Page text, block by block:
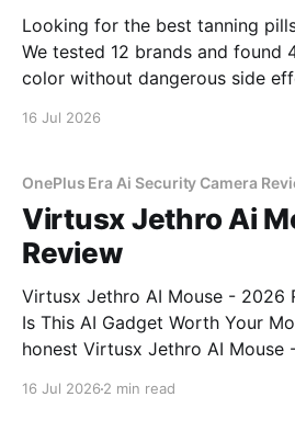
Looking for the best tanning
We tested 12 brands and found
color without dangerous side
16 Jul 2026
OnePlus Era Ai Security Camera
Virtusx Jethro Ai
Review
Virtusx Jethro AI Mouse - 2026
Is This AI Gadget Worth Your Money?
honest Virtusx Jethro AI Mouse
16 Jul 2026 2 min read